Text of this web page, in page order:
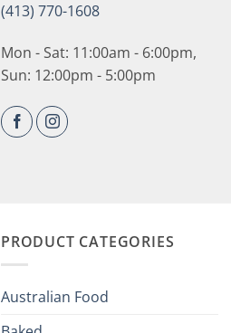
(413) 770-1608
Mon - Sat: 11:00am - 6:00pm,
Sun: 12:00pm - 5:00pm
PRODUCT CATEGORIES
Australian Food